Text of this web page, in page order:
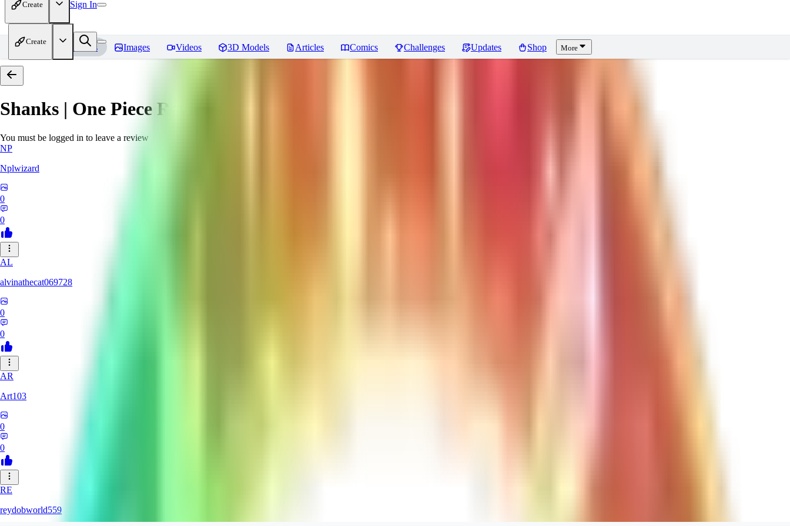
Create Sign In
Create
Home Models Images Videos 3D Models Articles Comics Challenges Updates Shop More
Shanks | One Piece Reviews
You must be logged in to leave a review
NP
Nplwizard
0
0
AL
alvinathecat069728
0
0
AR
Art103
0
0
RE
reydobworld559